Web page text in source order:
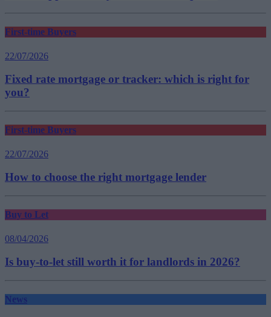
First-time Buyers
22/07/2026
Fixed rate mortgage or tracker: which is right for
you?
First-time Buyers
22/07/2026
How to choose the right mortgage lender
Buy to Let
08/04/2026
Is buy-to-let still worth it for landlords in 2026?
News